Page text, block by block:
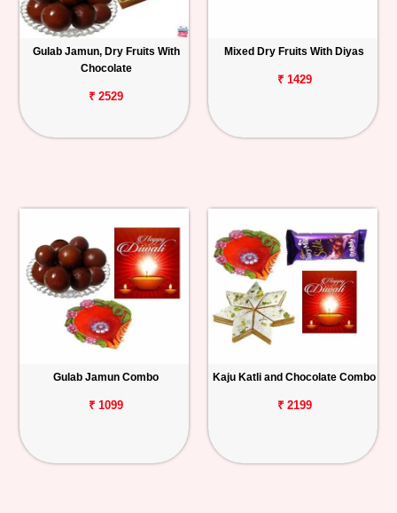
Gulab Jamun, Dry Fruits With
Chocolate
₹ 2529
Mixed Dry Fruits With Diyas
₹ 1429
Gulab Jamun Combo
₹ 1099
Kaju Katli and Chocolate Combo
₹ 2199